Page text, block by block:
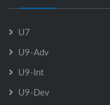
U7
U9-Adv
U9-Int
U9-Dev